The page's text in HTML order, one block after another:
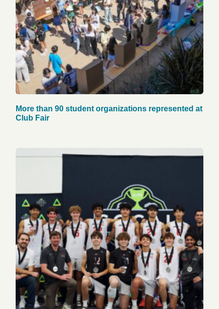
More than 90 student organizations represented at
Club Fair